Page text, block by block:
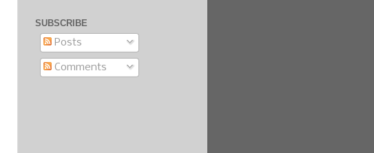
SUBSCRIBE
Posts
Comments